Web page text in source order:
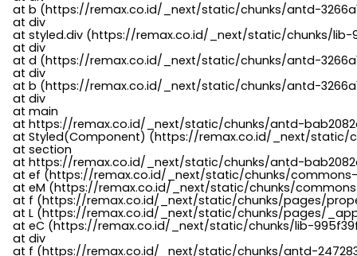
at b (https://remax.co.id/_next/static/chunks/antd-
    at div
at styled.div (https://remax.co.id/_next/static/chunks/
    at div
at d (https://remax.co.id/_next/static/chunks/antd-
    at div
at b (https://remax.co.id/_next/static/chunks/antd-
    at div
    at main
at https://remax.co.id/_next/static/chunks/antd-
at Styled(Component) (https://remax.co.id/_next/
    at section
at https://remax.co.id/_next/static/chunks/antd-
at ef (https://remax.co.id/_next/static/chunks/
at eM (https://remax.co.id/_next/static/chunks/
at f (https://remax.co.id/_next/static/chunks/pages/
at L (https://remax.co.id/_next/static/chunks/pages/
at eC (https://remax.co.id/_next/static/chunks/lib-
    at div
at f (https://remax.co.id/_next/static/chunks/antd-